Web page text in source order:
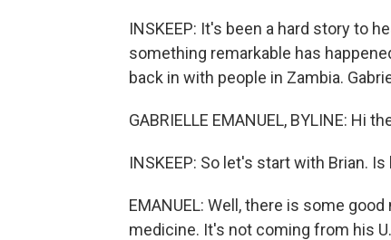
INSKEEP: It's been a hard story to
something remarkable has
back in with people in Zambia.
GABRIELLE EMANUEL, BYLINE: Hi
INSKEEP: So let's start with Brian. Is
EMANUEL: Well, there is some
medicine. It's not coming from his